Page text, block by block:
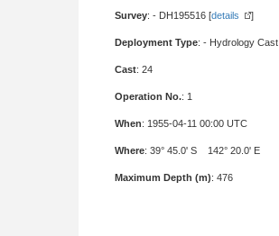
Survey: - DH195516 [details ]
Deployment Type: - Hydrology Cast
Cast: 24
Operation No.: 1
When: 1955-04-11 00:00 UTC
Where: 39° 45.0' S 142° 20.0' E
Maximum Depth (m): 476